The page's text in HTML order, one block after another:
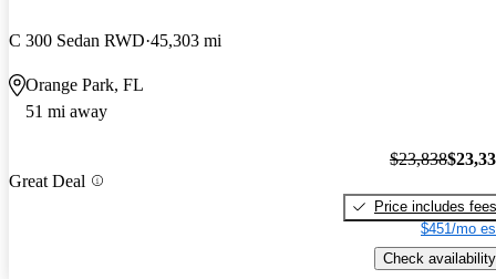
C 300 Sedan RWD 45,303 mi
Orange Park, FL
51 mi away
Great Deal
$23,838
Price includes fees
$451/mo
Check availability